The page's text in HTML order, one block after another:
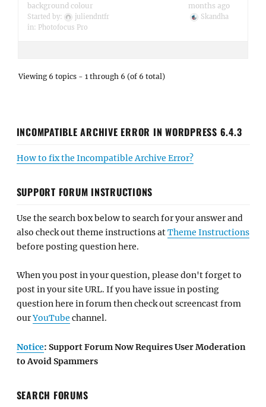
background colour
Started by:
juliendntfr
in: Photofocus Pro
months ago
Skandha
Viewing 6 topics - 1 through 6 (of 6 total)
INCOMPATIBLE ARCHIVE ERROR IN WORDPRESS 6.4.3
How to fix the Incompatible Archive Error?
SUPPORT FORUM INSTRUCTIONS
Use the search box below to search for your answer and
also check out theme instructions atTheme Instructions
before posting question here.
When you post in your question, please don't forget to
post in your site URL. If you have issue in posting
question here in forum then check out screencast from
ourYouTube channel.
Notice: Support Forum Now Requires User Moderation
to Avoid Spammers
SEARCH FORUMS